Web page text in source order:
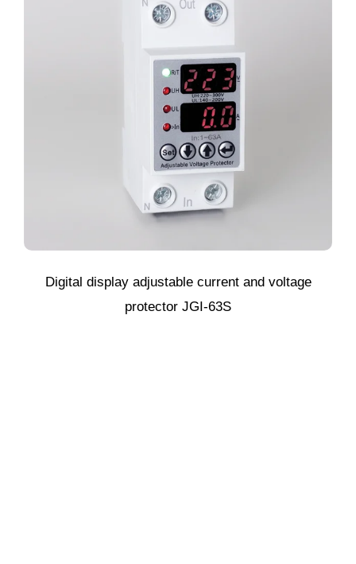
Digital display adjustable current and voltage
protector JGI-63S